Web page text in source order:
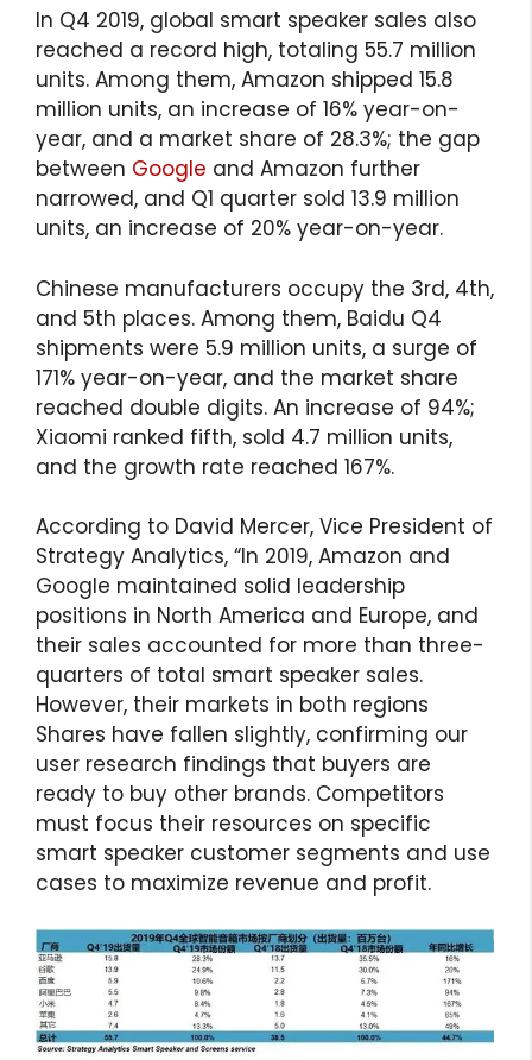
In Q4 2019, global smart speaker sales also
reached a record high, totaling 55.7 million
units. Among them, Amazon shipped 15.8
million units, an increase of 16% year-on-
year, and a market share of 28.3%; the gap
between Google and Amazon further
narrowed, and Q1 quarter sold 13.9 million
units, an increase of 20% year-on-year.
Chinese manufacturers occupy the 3rd, 4th,
and 5th places. Among them, Baidu Q4
shipments were 5.9 million units, a surge of
171% year-on-year, and the market share
reached double digits. An increase of 94%;
Xiaomi ranked fifth, sold 4.7 million units,
and the growth rate reached 167%.
According to David Mercer, Vice President of
Strategy Analytics, “In 2019, Amazon and
Google maintained solid leadership
positions in North America and Europe, and
their sales accounted for more than three-
quarters of total smart speaker sales.
However, their markets in both regions
Shares have fallen slightly, confirming our
user research findings that buyers are
ready to buy other brands. Competitors
must focus their resources on specific
smart speaker customer segments and use
cases to maximize revenue and profit.